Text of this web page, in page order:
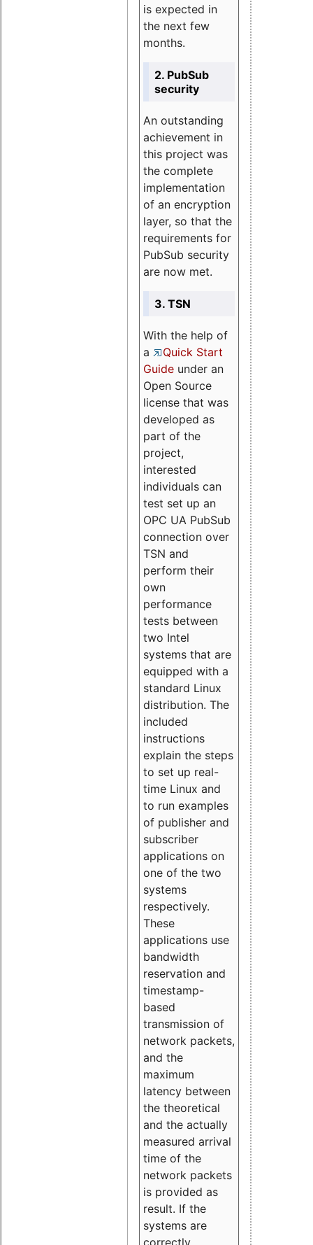
is expected in
the next few
months.
2. PubSub
security
An outstanding
achievement in
this project was
the complete
implementation
of an encryption
layer, so that the
requirements for
PubSub security
are now met.
3. TSN
With the help of
a
Quick Start
Guide under an
Open Source
license that was
developed as
part of the
project,
interested
individuals can
test set up an
OPC UA PubSub
connection over
TSN and
perform their
own
performance
tests between
two Intel
systems that are
equipped with a
standard Linux
distribution. The
included
instructions
explain the steps
to set up real-
time Linux and
to run examples
of publisher and
subscriber
applications on
one of the two
systems
respectively.
These
applications use
bandwidth
reservation and
timestamp-
based
transmission of
network packets,
and the
maximum
latency between
the theoretical
and the actually
measured arrival
time of the
network packets
is provided as
result. If the
systems are
correctly